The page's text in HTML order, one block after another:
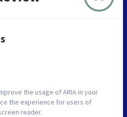
the usage of ARIA in your
the experience for users of
reader.